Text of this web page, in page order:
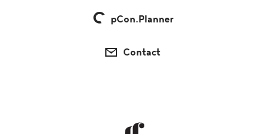
pCon.Planner
Contact